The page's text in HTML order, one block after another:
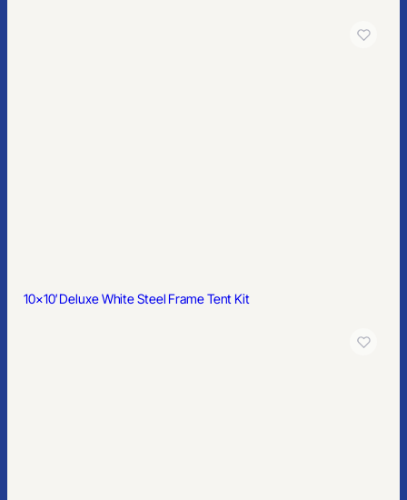
10×10′ Deluxe White Steel Frame Tent Kit